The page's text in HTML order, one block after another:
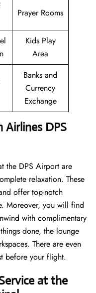
Prayer Rooms
Kids Play
Area
Banks and
Currency
Exchange
DPS
the DPS Airport are
relaxation. These
offer top-notch
Moreover, you will find
with complimentary
done, the lounge
There are even
before your flight.
at the